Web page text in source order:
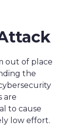
out of place
the
are
to cause
low effort.